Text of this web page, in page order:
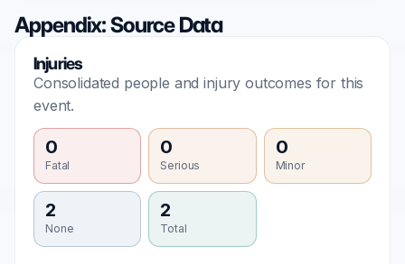
Appendix: Source Data
Injuries
Consolidated people and injury outcomes for this
event.
0
Fatal
0
Serious
0
Minor
2
None
2
Total